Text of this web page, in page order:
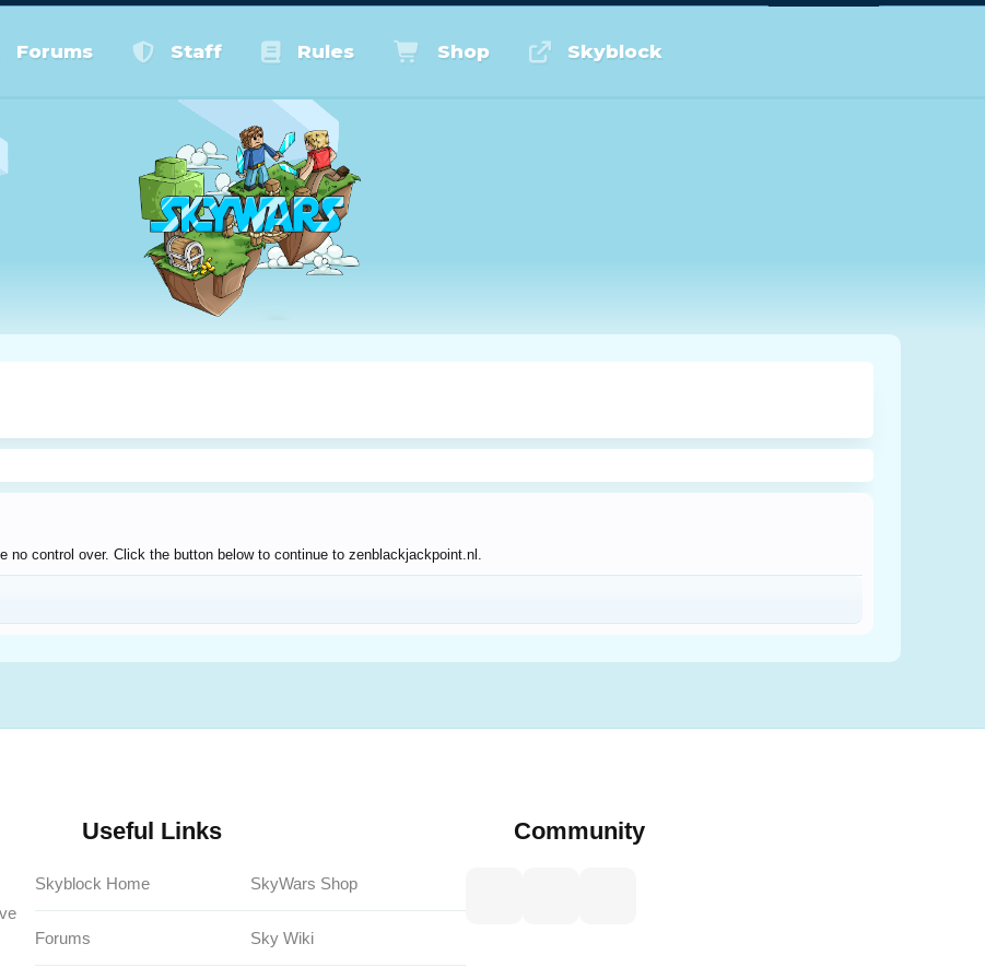
Forums Staff Rules Shop Skyblock
control over. Click the button below to continue to zenblackjackpoint.nl.
Useful Links
Skyblock Home
Forums
SkyWars Shop
Sky Wiki
Community